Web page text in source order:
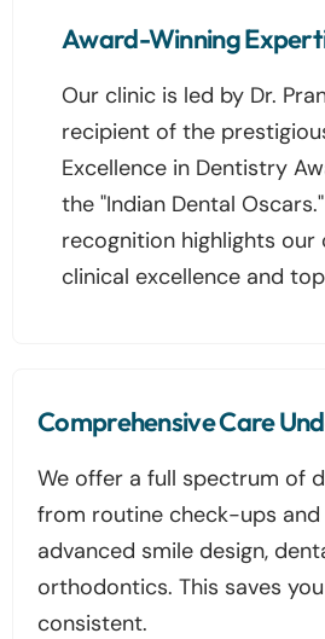
Award-Winning
Our clinic is led by Dr.
recipient of the
Excellence in Dentistry
the "Indian Dental
recognition highlights
clinical excellence and
Comprehensive Care
We offer a full spectrum of
from routine check-ups and
advanced smile design,
orthodontics. This saves
consistent.